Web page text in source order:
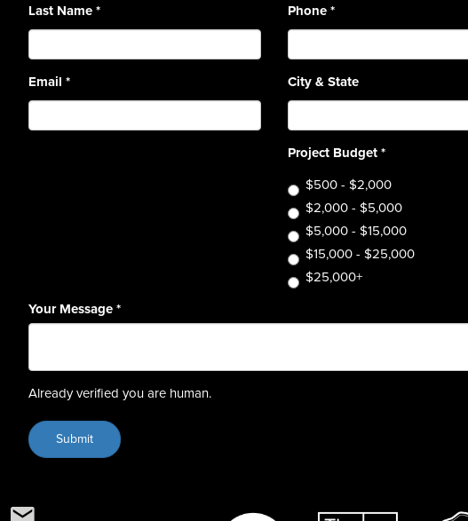
Last Name*
Email *
Phone*
City & State
Project Budget*
$500 - $2,000
$2,000 - $5,000
$5,000 - $15,000
$15,000 - $25,000
$25,000+
Your Message*
Already verified you are human.